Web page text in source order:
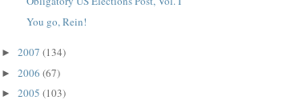
You go, Rein!
► 2007 (134)
► 2006 (67)
► 2005 (103)